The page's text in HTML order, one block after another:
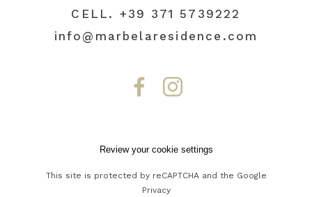
CELL. +39 371 5739222
info@marbelaresidence.com
Review your cookie settings
This site is protected by reCAPTCHA and the Google
Privacy